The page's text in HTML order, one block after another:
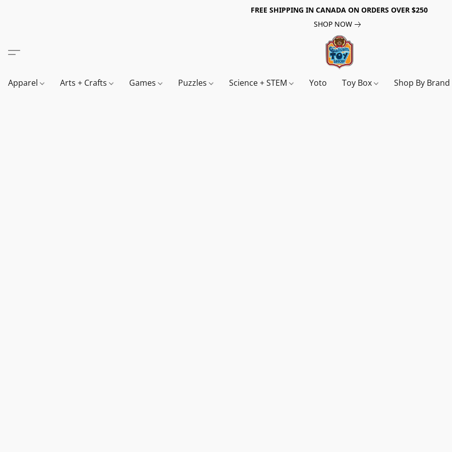
FREE SHIPPING IN CANADA ON ORDERS OVER $250
SHOP NOW
Apparel Arts + Crafts Games Puzzles Science + STEM Yoto Toy Box Shop By Brand